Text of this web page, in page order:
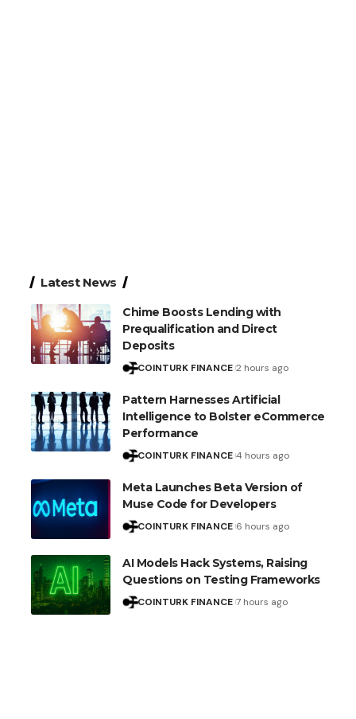
Latest News
Chime Boosts Lending with
Prequalification and Direct
Deposits
COINTURK FINANCE 2 hours ago
Pattern Harnesses Artificial
Intelligence to Bolster eCommerce
Performance
COINTURK FINANCE 4 hours ago
Meta Launches Beta Version of
Muse Code for Developers
COINTURK FINANCE 6 hours ago
AI Models Hack Systems, Raising
Questions on Testing Frameworks
COINTURK FINANCE 7 hours ago